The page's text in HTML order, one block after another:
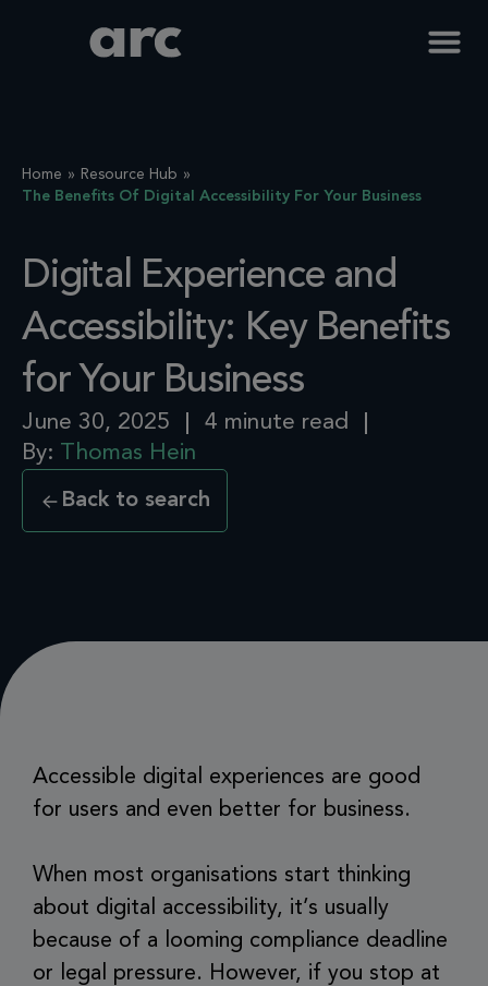
Home
Resource Hub
The Benefits Of Digital Accessibility For Your Business
Digital Experience and
Accessibility: Key Benefits
for Your Business
June 30, 2025
4 minute read
By: Thomas Hein
Back to search
Accessible digital experiences are good
for users and even better for business.
When most organisations start thinking
about digital accessibility, it’s usually
because of a looming compliance deadline
or legal pressure. However, if you stop at